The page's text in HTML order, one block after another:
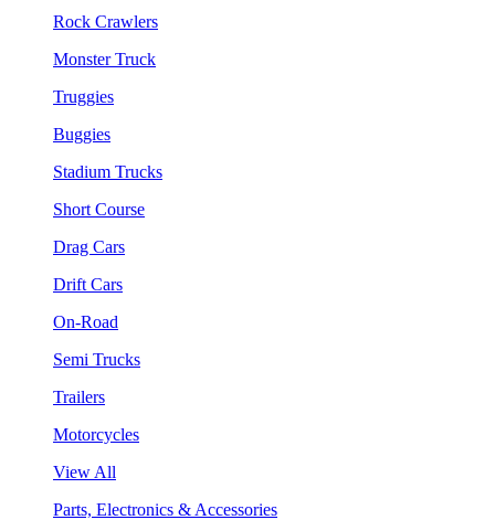
Rock Crawlers
Monster Truck
Truggies
Buggies
Stadium Trucks
Short Course
Drag Cars
Drift Cars
On-Road
Semi Trucks
Trailers
Motorcycles
View All
Parts, Electronics & Accessories